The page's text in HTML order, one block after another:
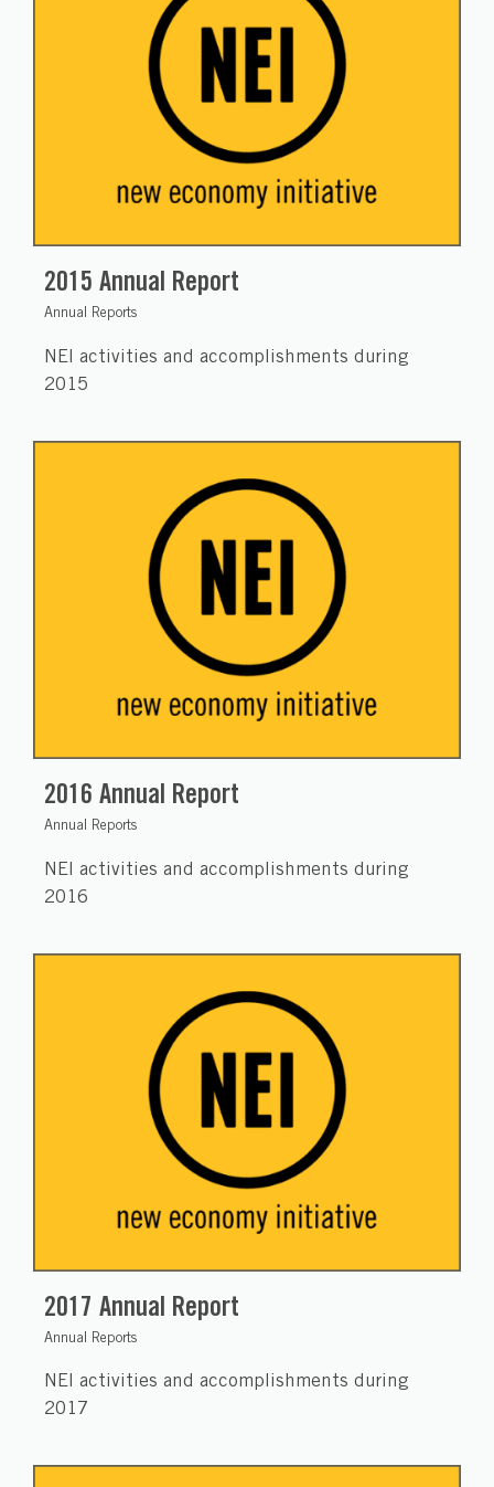
2015 Annual Report
Annual Reports
NEI activities and accomplishments during
2015
2016 Annual Report
Annual Reports
NEI activities and accomplishments during
2016
2017 Annual Report
Annual Reports
NEI activities and accomplishments during
2017